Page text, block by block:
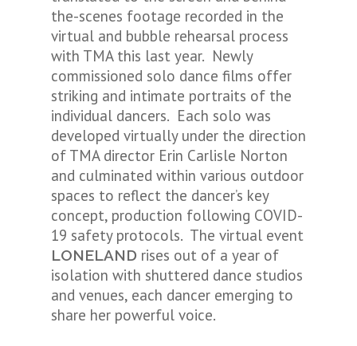
the-scenes footage recorded in the
virtual and bubble rehearsal process
with TMA this last year. Newly
commissioned solo dance films offer
striking and intimate portraits of the
individual dancers. Each solo was
developed virtually under the direction
of TMA director Erin Carlisle Norton
and culminated within various outdoor
spaces to reflect the dancer’s key
concept, production following COVID-
19 safety protocols. The virtual event
LONELAND rises out of a year of
isolation with shuttered dance studios
and venues, each dancer emerging to
share her powerful voice.